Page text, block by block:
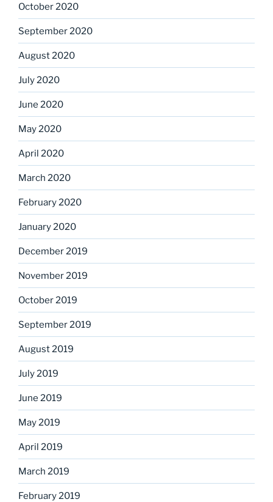
October 2020
September 2020
August 2020
July 2020
June 2020
May 2020
April 2020
March 2020
February 2020
January 2020
December 2019
November 2019
October 2019
September 2019
August 2019
July 2019
June 2019
May 2019
April 2019
March 2019
February 2019